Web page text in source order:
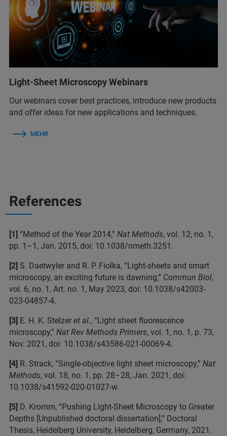
Light-Sheet Microscopy Webinars
Our webinars cover best practices, introduce new products
and offer ideas for new applications and techniques.
MEHR
References
[1] “Method of the Year 2014,” Nat Methods, vol. 12, no. 1,
pp. 1–1, Jan. 2015, doi: 10.1038/nmeth.3251.
[2] S. Daetwyler and R. P. Fiolka, “Light-sheets and smart
microscopy, an exciting future is dawning,” Commun Biol,
vol. 6, no. 1, Art. no. 1, May 2023, doi: 10.1038/s42003-
023-04857-4.
[3] E. H. K. Stelzer et al., “Light sheet fluorescence
microscopy,” Nat Rev Methods Primers, vol. 1, no. 1, p. 73,
Nov. 2021, doi: 10.1038/s43586-021-00069-4.
[4] R. Strack, “Single-objective light sheet microscopy,” Nat
Methods, vol. 18, no. 1, pp. 28–28, Jan. 2021, doi:
10.1038/s41592-020-01027-w.
[5] D. Kromm, “Pushing Light-Sheet Microscopy to Greater
Depths [Unpublished doctoral dissertation],” Doctoral
Thesis, Heidelberg University, Heidelberg, Germany, 2021.